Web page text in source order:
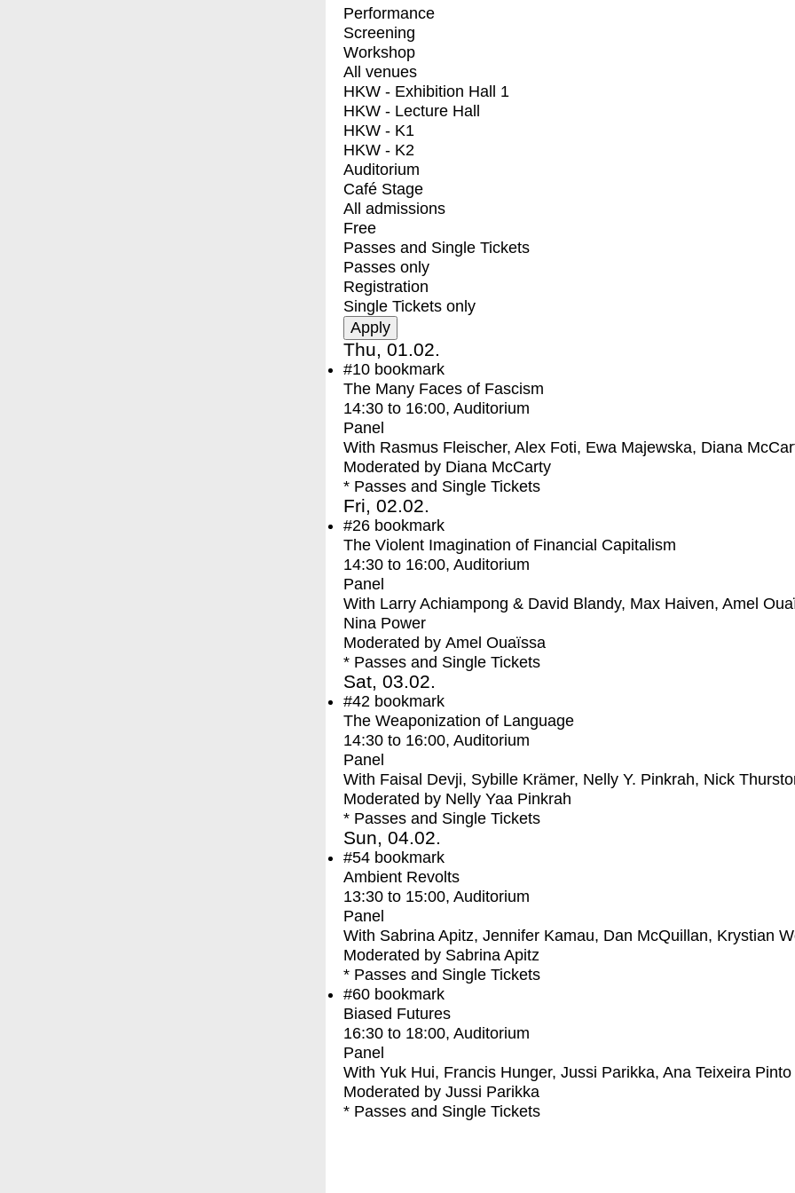
Performance
Screening
Workshop
All venues
HKW - Exhibition Hall 1
HKW - Lecture Hall
HKW - K1
HKW - K2
Auditorium
Café Stage
All admissions
Free
Passes and Single Tickets
Passes only
Registration
Single Tickets only
Thu, 01.02.
#10 bookmark
The Many Faces of Fascism
14:30 to 16:00, Auditorium
Panel
With Rasmus Fleischer, Alex Foti, Ewa Majewska, Diana
Moderated by Diana McCarty
* Passes and Single Tickets
Fri, 02.02.
#26 bookmark
The Violent Imagination of Financial Capitalism
14:30 to 16:00, Auditorium
Panel
With Larry Achiampong & David Blandy, Max Haiven, Amel
Nina Power
Moderated by Amel Ouaïssa
* Passes and Single Tickets
Sat, 03.02.
#42 bookmark
The Weaponization of Language
14:30 to 16:00, Auditorium
Panel
With Faisal Devji, Sybille Krämer, Nelly Y. Pinkrah, Nick
Moderated by Nelly Yaa Pinkrah
* Passes and Single Tickets
Sun, 04.02.
#54 bookmark
Ambient Revolts
13:30 to 15:00, Auditorium
Panel
With Sabrina Apitz, Jennifer Kamau, Dan McQuillan, Krystian
Moderated by Sabrina Apitz
* Passes and Single Tickets
#60 bookmark
Biased Futures
16:30 to 18:00, Auditorium
Panel
With Yuk Hui, Francis Hunger, Jussi Parikka, Ana Teixeira Pinto
Moderated by Jussi Parikka
* Passes and Single Tickets